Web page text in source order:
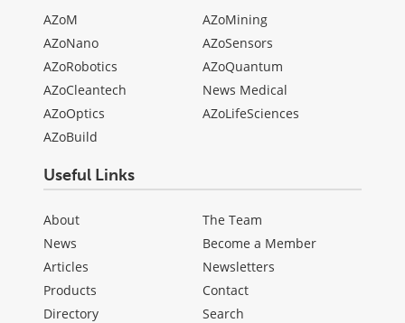
AZoM
AZoNano
AZoRobotics
AZoCleantech
AZoOptics
AZoBuild
AZoMining
AZoSensors
AZoQuantum
News Medical
AZoLifeSciences
Useful Links
About
News
Articles
Products
Directory
The Team
Become a Member
Newsletters
Contact
Search